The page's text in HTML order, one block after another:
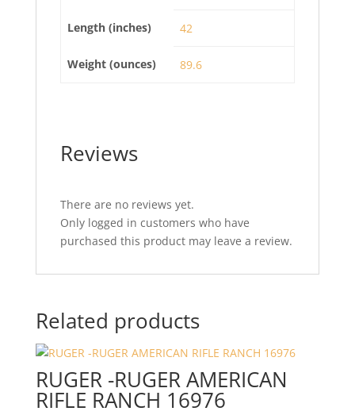
Length (inches) 42
Weight (ounces) 89.6
Reviews
There are no reviews yet.
Only logged in customers who have
purchased this product may leave a review.
Related products
RUGER -RUGER AMERICAN
RIFLE RANCH 16976